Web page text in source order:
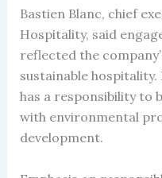
Bastien Blanc, chief
Hospitality, said
reflected the
sustainable
has a responsibility to
with environmental
development.